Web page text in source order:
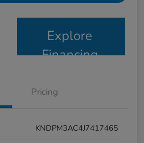
Explore
Financing
Pricing
KNDPM3AC4J7417465